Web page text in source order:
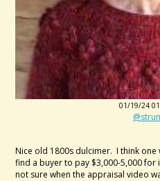
01/19/24
Nice old 1800s dulcimer. I think
find a buyer to pay $3,000-5,000 for
not sure when the appraisal video